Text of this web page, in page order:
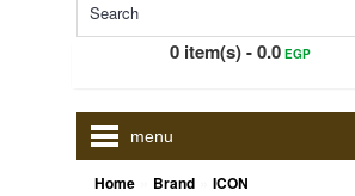
0 item(s) - 0.0EGP
menu
Home Brand ICON